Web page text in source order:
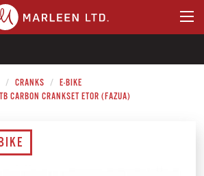
CRANKS
E-BIKE
CARBON CRANKSET ETOR (FAZUA)